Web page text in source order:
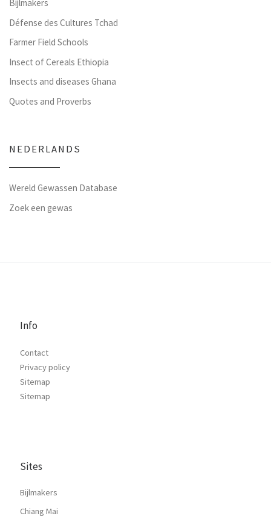
Bijlmakers
Défense des Cultures Tchad
Farmer Field Schools
Insect of Cereals Ethiopia
Insects and diseases Ghana
Quotes and Proverbs
NEDERLANDS
Wereld Gewassen Database
Zoek een gewas
Info
Contact
Privacy policy
Sitemap
Sitemap
Sites
Bijlmakers
Chiang Mai